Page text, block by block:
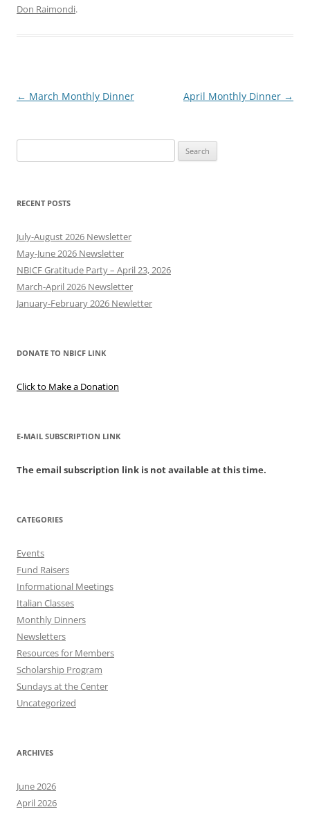
Don Raimondi.
Post
← March Monthly Dinner April Monthly Dinner →
for:
RECENT POSTS
July-August 2026 Newsletter
May-June 2026 Newsletter
NBICF Gratitude Party – April 23, 2026
March-April 2026 Newsletter
January-February 2026 Newletter
DONATE TO NBICF LINK
Click to Make a Donation
E-MAIL SUBSCRIPTION LINK
The email subscription link is not available at this time.
CATEGORIES
Events
Fund Raisers
Informational Meetings
Italian Classes
Monthly Dinners
Newsletters
Resources for Members
Scholarship Program
Sundays at the Center
Uncategorized
ARCHIVES
June 2026
April 2026